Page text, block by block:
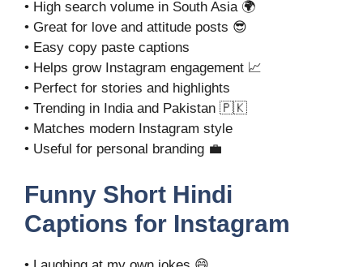
• High search volume in South Asia 🌍
• Great for love and attitude posts 😎
• Easy copy paste captions
• Helps grow Instagram engagement 📈
• Perfect for stories and highlights
• Trending in India and Pakistan 🇵🇰
• Matches modern Instagram style
• Useful for personal branding 💼
Funny Short Hindi
Captions for Instagram